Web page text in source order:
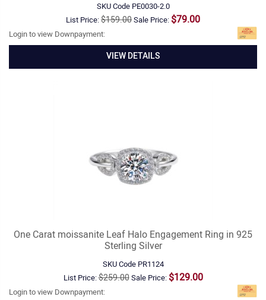
SKU Code PE0030-2.0
List Price:$159.00Sale Price: $79.00
Login to view Downpayment:
VIEW DETAILS
One Carat moissanite Leaf Halo Engagement Ring in 925
Sterling Silver
SKU Code PR1124
List Price:$259.00Sale Price: $129.00
Login to view Downpayment: